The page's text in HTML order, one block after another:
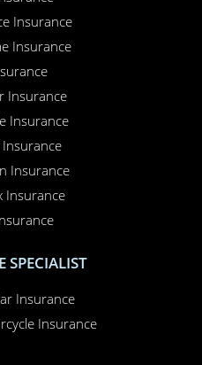
Insurance
Insurance
Insurance
Insurance
Insurance
Insurance
Insurance
SPECIALIST
Insurance
Insurance